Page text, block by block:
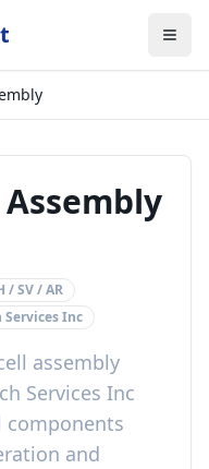
/ SV / AR
Services Inc
assembly
Services Inc
components
and